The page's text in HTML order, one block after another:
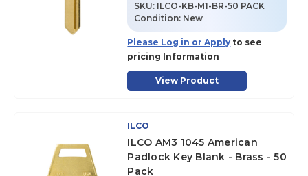
SKU: ILCO-KB-M1-BR-50 PACK
Condition: New
Please Log in or Apply to see
pricing Information
View Product
ILCO
ILCO AM3 1045 American
Padlock Key Blank - Brass - 50
Pack